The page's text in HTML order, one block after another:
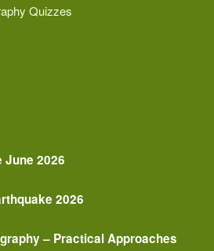
Quizzes
June 2026
2026
– Practical Approaches